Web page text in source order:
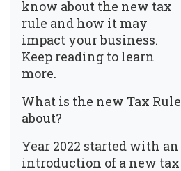
know about the new tax
rule and how it may
impact your business.
Keep reading to learn
more.
What is the new Tax Rule
about?
Year 2022 started with an
introduction of a new tax